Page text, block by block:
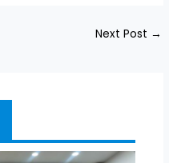
Next Post →